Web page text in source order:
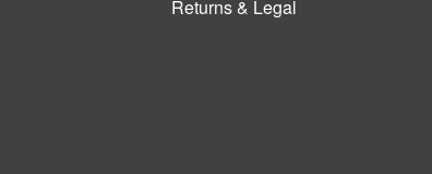
Returns & Legal